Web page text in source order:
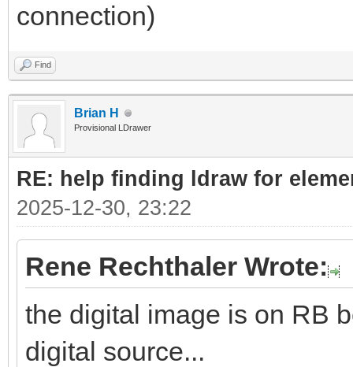
connection)
Find
Brian H
Provisional LDrawer
RE: help finding ldraw for
2025-12-30, 23:22
Rene Rechthaler Wrote:
the digital image is on RB
digital source...